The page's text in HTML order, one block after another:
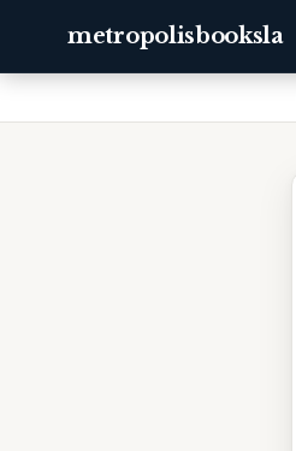
metropolisbooksla